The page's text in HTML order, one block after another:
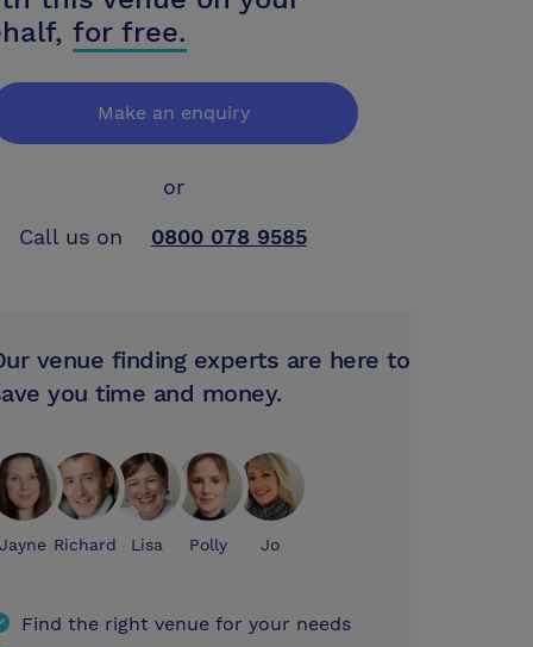
for free.
Make an enquiry
or
Call us on
0800 078 9585
venue finding experts are here to
you time and money.
Jayne Richard Lisa Polly Jo
Find the right venue for your needs